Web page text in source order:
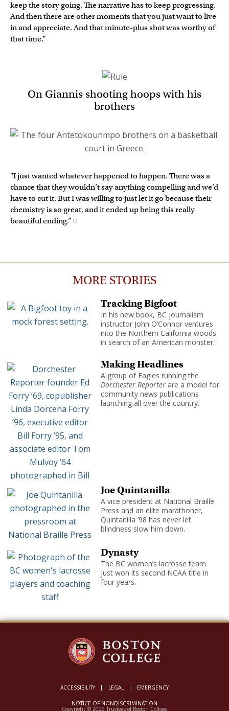
keep the story going. The narrative has to keep progressing.
And then there are other moments that you just want to live
in and appreciate. And that minute-plus shot was worthy of
that time.”
On Giannis shooting hoops with his
brothers
"I just wanted whatever happened to happen. There was a
chance that they wouldn’t say anything compelling and we’d
have to cut it. But I was willing to just let it go because their
chemistry is so great, and it ended up being this really
beautiful ending.” ◽
MORE STORIES
Tracking Bigfoot
In his new book, BC journalism
instructor John O’Connor ventures
into the Northern California woods
in search of an American monster.
Making Headlines
A group of Eagles running the
Dorchester Reporterare a model for
community news publications
launching all over the country.
Joe Quintanilla
A vice president at National Braille
Press and an elite marathoner,
Quintanilla ’98 has never let
blindness slow him down.
Dynasty
The BC women’s lacrosse team
just won its second NCAA title in
four years.
ACCESSIBILITY LEGAL EMERGENCY
NOTICE OF NONDISCRIMINATION
Copyright © 2026 Trustees of Boston College